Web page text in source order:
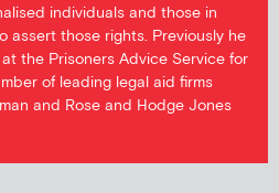
individuals and those in
assert those rights. Previously he
the Prisoners Advice Service for
of leading legal aid firms
and Rose and Hodge Jones